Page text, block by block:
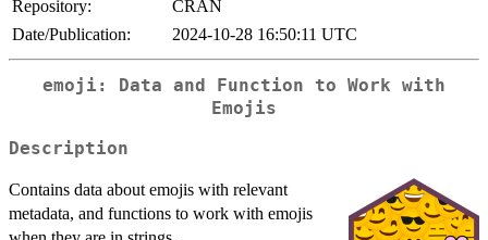
Repository:
CRAN
Date/Publication:
2024-10-28 16:50:11 UTC
emoji: Data and Function to Work with
Emojis
Description
Contains data about emojis with relevant
metadata, and functions to work with emojis